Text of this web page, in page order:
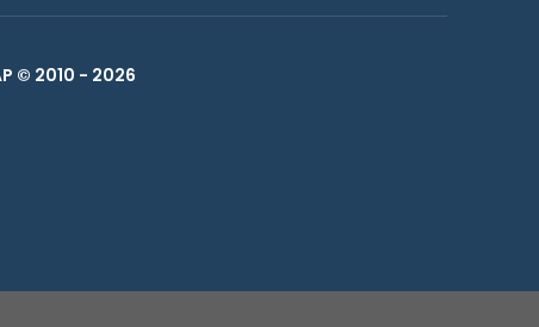
© 2010 - 2026